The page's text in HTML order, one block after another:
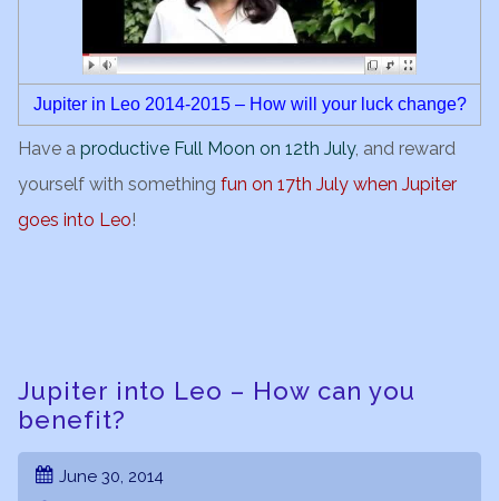
Jupiter in Leo 2014-2015 – How will your luck change?
Have a productive Full Moon on 12th July, and reward
yourself with something fun on 17th July when Jupiter
goes into Leo!
Jupiter into Leo – How can you
benefit?
June 30, 2014